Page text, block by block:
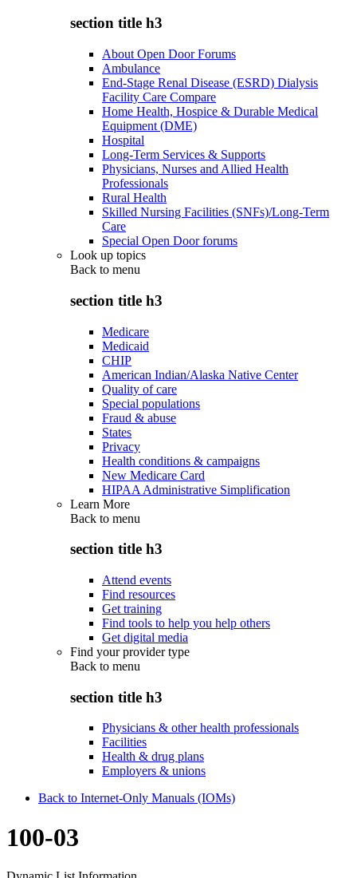
section title h3
About Open Door Forums
Ambulance
End-Stage Renal Disease (ESRD) Dialysis
Facility Care Compare
Home Health, Hospice & Durable Medical
Equipment (DME)
Hospital
Long-Term Services & Supports
Physicians, Nurses and Allied Health
Professionals
Rural Health
Skilled Nursing Facilities (SNFs)/Long-Term
Care
Special Open Door forums
Look up topics
Back to menu
section title h3
Medicare
Medicaid
CHIP
American Indian/Alaska Native Center
Quality of care
Special populations
Fraud & abuse
States
Privacy
Health conditions & campaigns
New Medicare Card
HIPAA Administrative Simplification
Learn More
Back to menu
section title h3
Attend events
Find resources
Get training
Find tools to help you help others
Get digital media
Find your provider type
Back to menu
section title h3
Physicians & other health professionals
Facilities
Health & drug plans
Employers & unions
Back to Internet-Only Manuals (IOMs)
100-03